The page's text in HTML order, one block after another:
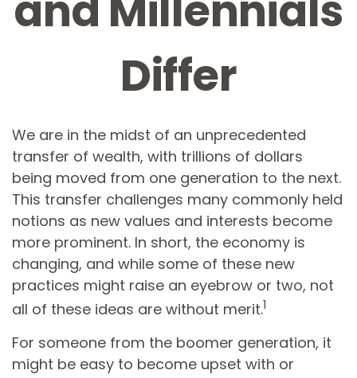
Differ
We are in the midst of an unprecedented
transfer of wealth, with trillions of dollars
being moved from one generation to the next.
This transfer challenges many commonly held
notions as new values and interests become
more prominent. In short, the economy is
changing, and while some of these new
practices might raise an eyebrow or two, not
all of these ideas are without merit.1
For someone from the boomer generation, it
might be easy to become upset with or